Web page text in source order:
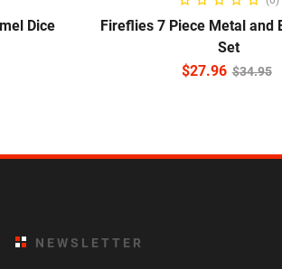
Dice
Fireflies 7 Piece Metal and
Set
$34.95
$27.96
NEWSLETTER